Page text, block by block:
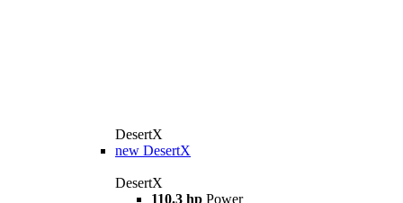
DesertX
new DesertX
DesertX
110.3 hp Power